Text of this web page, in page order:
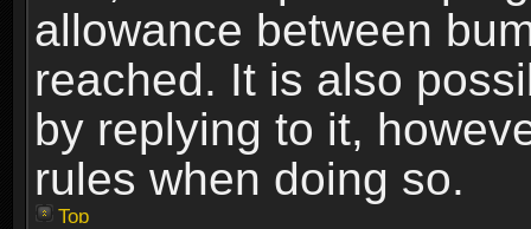
allowance between
reached. It is also
by replying to it,
rules when doing so.
Top